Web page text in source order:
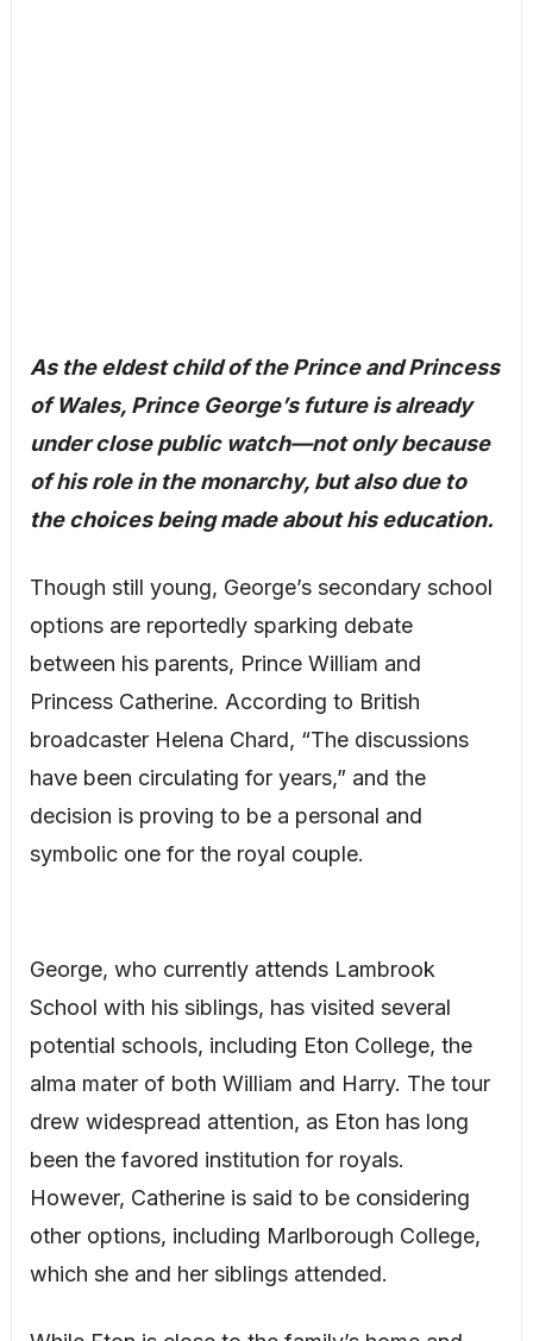
As the eldest child of the Prince and Princess
of Wales, Prince George’s future is already
under close public watch—not only because
of his role in the monarchy, but also due to
the choices being made about his education.
Though still young, George’s secondary school
options are reportedly sparking debate
between his parents, Prince William and
Princess Catherine. According to British
broadcaster Helena Chard, “The discussions
have been circulating for years,” and the
decision is proving to be a personal and
symbolic one for the royal couple.
George, who currently attends Lambrook
School with his siblings, has visited several
potential schools, including Eton College, the
alma mater of both William and Harry. The tour
drew widespread attention, as Eton has long
been the favored institution for royals.
However, Catherine is said to be considering
other options, including Marlborough College,
which she and her siblings attended.